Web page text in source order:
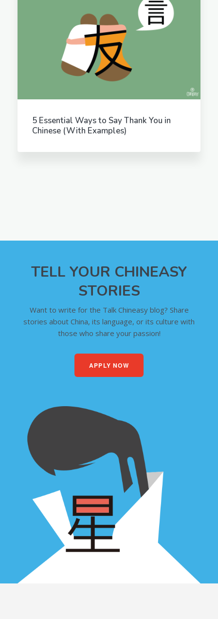
5 Essential Ways to Say Thank You in
Chinese (With Examples)
TELL YOUR CHINEASY
STORIES
Want to write for the Talk Chineasy blog? Share
stories about China, its language, or its culture with
those who share your passion!
APPLY NOW